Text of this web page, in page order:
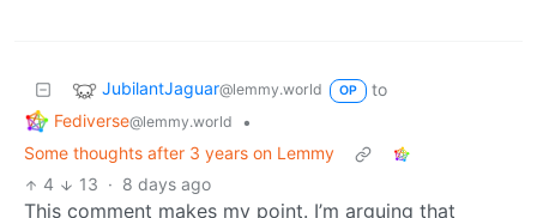
JubilantJaguar@lemmy.world OP
to
Fediverse@lemmy.world
•
Some thoughts after 3 years on Lemmy
4
13 · 8 days ago
This comment makes my point. I’m arguing that